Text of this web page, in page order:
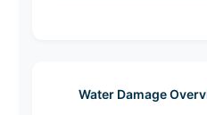
Water Damage